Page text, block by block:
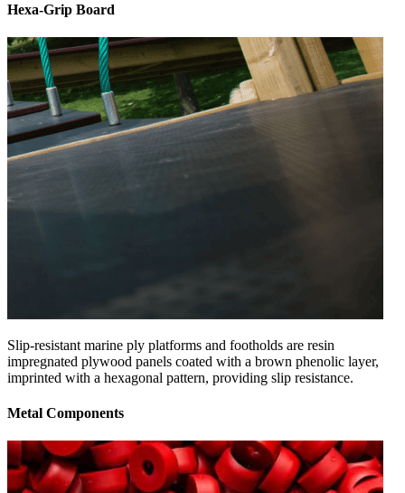
Hexa-Grip Board
Slip-resistant marine ply platforms and footholds are resin
impregnated plywood panels coated with a brown phenolic layer,
imprinted with a hexagonal pattern, providing slip resistance.
Metal Components